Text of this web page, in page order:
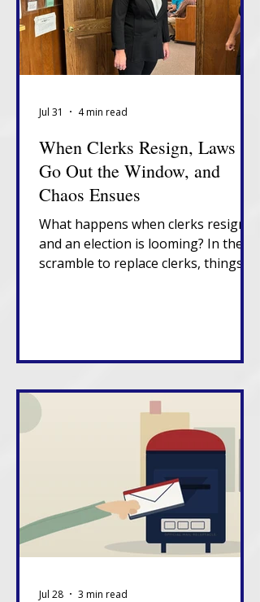
When Clerks Resign, Laws
Go Out the Window, and
Chaos Ensues
What happens when clerks resign
and an election is looming? In the
scramble to replace clerks, things
Jul 31 4 min read
Jul 28 3 min read